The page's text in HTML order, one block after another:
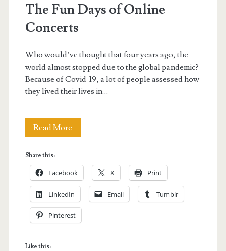
The Fun Days of Online
Concerts
Who would’ve thought that four years ago, the
world almost stopped due to the global pandemic?
Because of Covid-19, a lot of people assessed how
they lived their lives in…
Read More
Days
of
Online
Concerts
Share this:
Facebook X Print
LinkedIn Email Tumblr
Pinterest
Like this: